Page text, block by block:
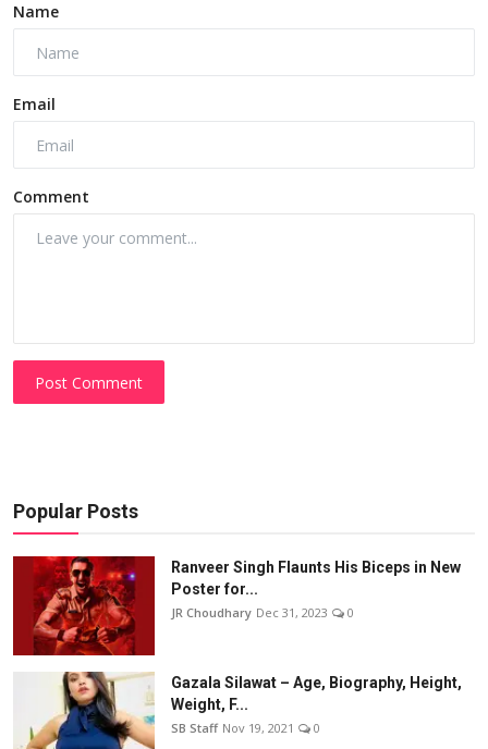
Name
Email
Comment
Post Comment
Popular Posts
Ranveer Singh Flaunts His Biceps in New
Poster for...
JR Choudhary Dec 31, 2023 0
Gazala Silawat – Age, Biography, Height,
Weight, F...
SB Staff Nov 19, 2021 0